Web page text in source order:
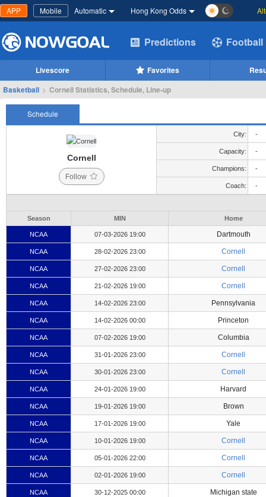
APP Mobile Automatic Hong Kong Odds
Predictions Football
Livescore Favorites
Basketball > Cornell Statistics, Schedule, Line-up
Schedule
Cornell
Follow
City: -
Capacity: -
Champions: -
Coach: -
Season MIN Home
NCAA 07-03-2026 19:00 Dartmouth
NCAA 28-02-2026 23:00 Cornell
NCAA 27-02-2026 23:00 Cornell
NCAA 21-02-2026 19:00 Cornell
NCAA 14-02-2026 23:00 Pennsylvania
NCAA 14-02-2026 00:00 Princeton
NCAA 07-02-2026 19:00 Columbia
NCAA 31-01-2026 23:00 Cornell
NCAA 30-01-2026 23:00 Cornell
NCAA 24-01-2026 19:00 Harvard
NCAA 19-01-2026 19:00 Brown
NCAA 17-01-2026 19:00 Yale
NCAA 10-01-2026 19:00 Cornell
NCAA 05-01-2026 22:00 Cornell
NCAA 02-01-2026 19:00 Cornell
NCAA 30-12-2025 00:00 Michigan state